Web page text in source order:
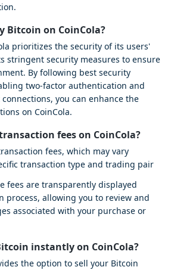
Bitcoin on CoinCola?
prioritizes the security of its users'
stringent security measures to ensure
By following best security
two-factor authentication and
you can enhance the
on CoinCola.
fees on CoinCola?
fees, which may vary
transaction type and trading pair
fees are transparently displayed
process, allowing you to review and
associated with your purchase or
instantly on CoinCola?
the option to sell your Bitcoin